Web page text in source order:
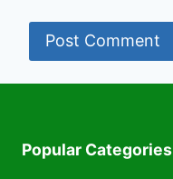
Popular Categories